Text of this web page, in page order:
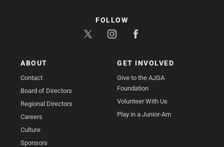
ABOUT
Contact
Board of Directors
Regional Directors
Careers
Culture
Sponsors
GET INVOLVED
Give to the AJGA
Foundation
Volunteer With Us
Play in a Junior-Am
FOLLOW